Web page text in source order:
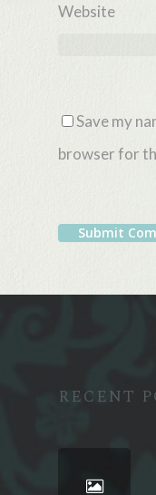
Website
Save my
browser for
RECENT